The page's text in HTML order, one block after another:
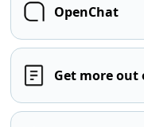
OpenChat
Get more out